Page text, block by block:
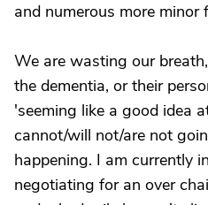
and numerous more minor
We are wasting our
the dementia, or their
'seeming like a good idea
cannot/will not/are not
happening. I am currently
negotiating for an over